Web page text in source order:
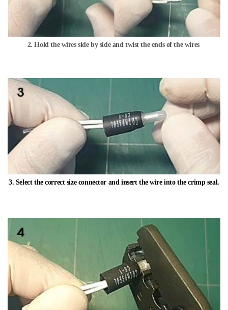
2. Hold the wires side by side and twist the ends of the wires
3. Select the correct size connector and insert the wire into the crimp seal.​